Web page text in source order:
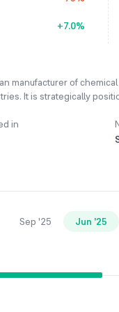
+7.0%
manufacturer of
It is strategically
allowing it to
pharmaceuticals,
operating margins.
in
Sep '25 Jun '25